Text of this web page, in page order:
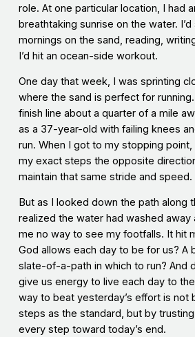
role. At one particular location, I had
breathtaking sunrise on the water.
mornings on the sand, reading,
I’d hit an ocean-side workout.
One day that week, I was sprinting
where the sand is perfect for
finish line about a quarter of a mile
as a 37-year-old with failing knees
run. When I got to my stopping
my exact steps the opposite
maintain that same stride and speed.
But as I looked down the path along
realized the water had washed away
me no way to see my footfalls. It hit
God allows each day to be for us? A
slate-of-a-path in which to run? And
give us energy to live each day to
way to beat yesterday’s effort is not
steps as the standard, but by
every step toward today’s end.